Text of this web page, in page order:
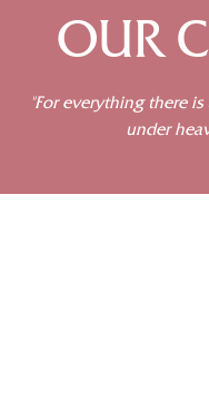
OUR
“For everything there
under